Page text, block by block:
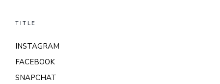
TITLE
INSTAGRAM
FACEBOOK
SNAPCHAT